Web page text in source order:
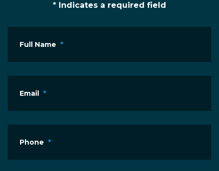
* Indicates a required field
Full Name *
Email *
Phone *